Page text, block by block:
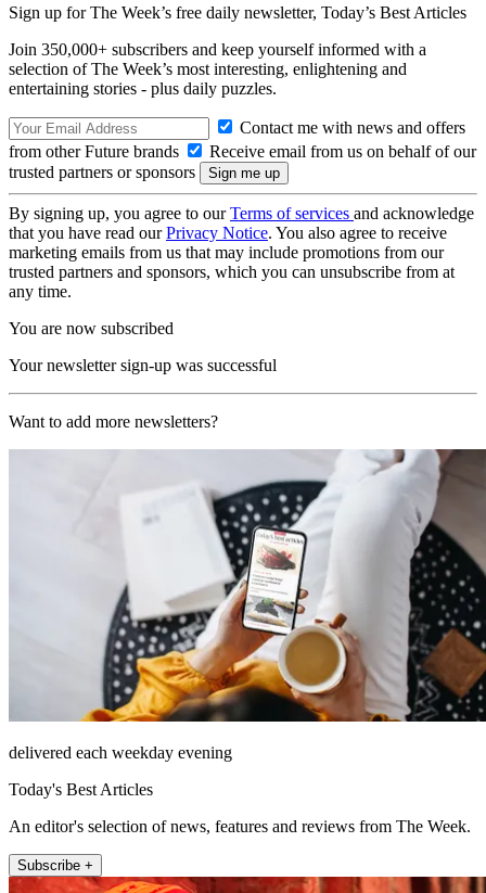
Sign up for The Week’s free daily newsletter, Today’s Best Articles
Join 350,000+ subscribers and keep yourself informed with a
selection of The Week’s most interesting, enlightening and
entertaining stories - plus daily puzzles.
Contact me with news and offers
from other Future brands
Receive email from us on behalf of our
trusted partners or sponsors
By signing up, you agree to ourTerms of services and acknowledge
that you have read ourPrivacy Notice. You also agree to receive
marketing emails from us that may include promotions from our
trusted partners and sponsors, which you can unsubscribe from at
any time.
You are now subscribed
Your newsletter sign-up was successful
Want to add more newsletters?
delivered each weekday evening
Today's Best Articles
An editor's selection of news, features and reviews from The Week.
Subscribe +